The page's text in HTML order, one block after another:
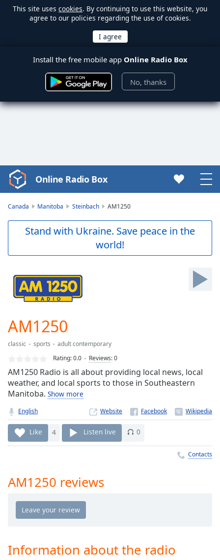
This site uses cookies. By continuing to use this website, you
agree to our policies regarding the use of cookies.
Install the free mobile app Online Radio Box
No, thanks
Video
Player
Skip
Skip
Forward
Mute
Current
Loaded :
Stream
TypeLIVE
Seek to
currently
behind
liveLIVE
Remaining
Time-
Playback
Chapters
Descriptions
Online Radio Box
Canada Manitoba Steinbach AM1250
Stand with Ukraine. Save peace in the
world!
AM1250
classic sports
adult contemporary
Rating:0.0 Reviews:0
AM1250 Radio is all about providing local news, local
weather, and local sports to those in Southeastern
Manitoba. Show more
English Website
Like 4 Listen live 0
Contacts
AM1250 reviews
Information about the radio